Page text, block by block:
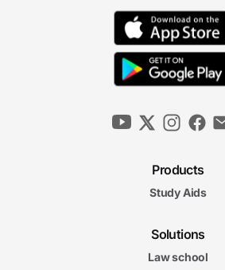
Products
Study Aids
Solutions
Law school